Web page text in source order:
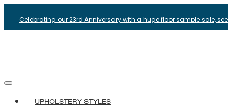
Celebrating our 23rd Anniversary with a huge floor sample sale,
UPHOLSTERY STYLES